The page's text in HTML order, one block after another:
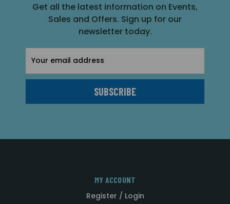
Get all the latest information on Events,
Sales and Offers. Sign up for our
newsletter today.
Address
MY ACCOUNT
Register / Login